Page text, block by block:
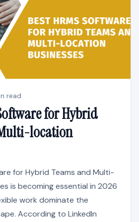
read
for Hybrid
location
for Hybrid Teams and Multi-
is becoming essential in 2026
work dominate the
According to LinkedIn